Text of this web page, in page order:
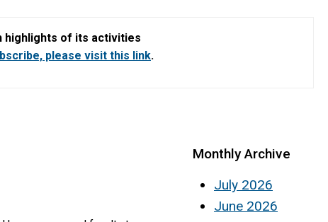
highlights of its activities
please visit this link.
Monthly Archive
July 2026
June 2026